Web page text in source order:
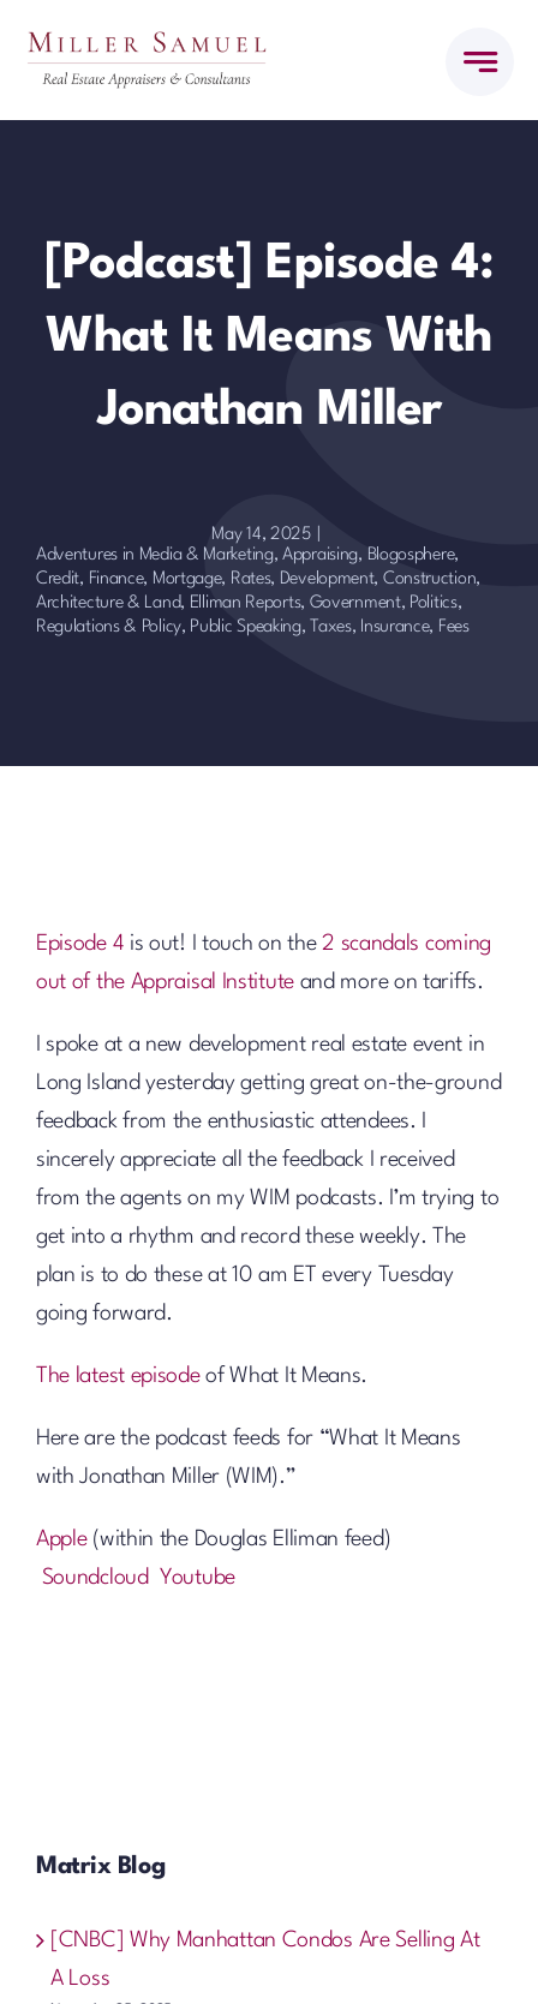
[Podcast] Episode 4:
What It Means With
Jonathan Miller
May 14, 2025
Adventures in Media & Marketing,Appraising, Blogosphere,
Credit, Finance, Mortgage, Rates, Development, Construction,
Architecture & Land, Elliman Reports, Government, Politics,
Regulations & Policy, Public Speaking, Taxes, Insurance, Fees
Episode 4 is out! I touch on the2 scandals coming
out of the Appraisal Instituteand more on tariffs.
I spoke at a new development real estate event in
Long Island yesterday getting great on-the-ground
feedback from the enthusiastic attendees. I
sincerely appreciate all the feedback I received
from the agents on my WIM podcasts. I’m trying to
get into a rhythm and record these weekly. The
plan is to do these at 10 am ET every Tuesday
going forward.
The latest episodeof What It Means.
Here are the podcast feeds for “What It Means
with Jonathan Miller (WIM).”
Apple(within the Douglas Elliman feed)
Soundcloud
Youtube
Matrix Blog
[CNBC] Why Manhattan Condos Are Selling At
A Loss